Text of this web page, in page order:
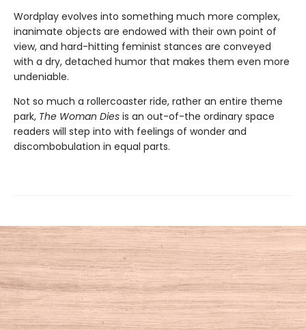
Wordplay evolves into something much more complex,
inanimate objects are endowed with their own point of
view, and hard-hitting feminist stances are conveyed
with a dry, detached humor that makes them even more
undeniable.
Not so much a rollercoaster ride, rather an entire theme
park, The Woman Dies is an out-of-the ordinary space
readers will step into with feelings of wonder and
discombobulation in equal parts.